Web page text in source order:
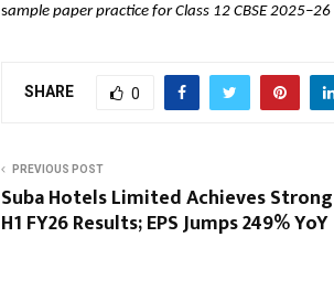
sample paper practice for Class 12 CBSE 2025–26
SHARE 0
PREVIOUS POST
Suba Hotels Limited Achieves Strong
H1 FY26 Results; EPS Jumps 249% YoY